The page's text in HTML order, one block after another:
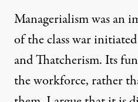
Managerialism was an
of the class war
and Thatcherism. Its
the workforce, rather